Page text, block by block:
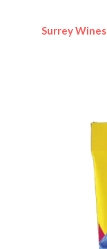
Surrey Wines